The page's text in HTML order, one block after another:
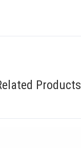
Products